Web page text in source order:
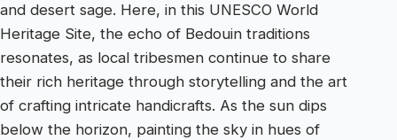
and desert sage. Here, in this UNESCO World
Heritage Site, the echo of Bedouin traditions
resonates, as local tribesmen continue to share
their rich heritage through storytelling and the art
of crafting intricate handicrafts. As the sun dips
below the horizon, painting the sky in hues of